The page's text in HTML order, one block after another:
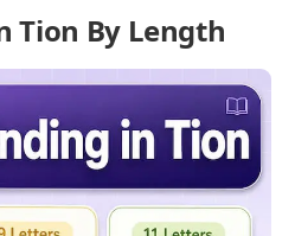
Tion By Length